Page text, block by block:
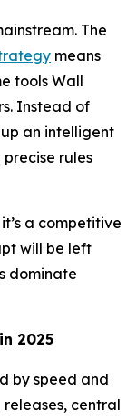
The
means
tools Wall
Instead of
an intelligent
rules
a competitive
will be left
dominate
2025
by speed and
central